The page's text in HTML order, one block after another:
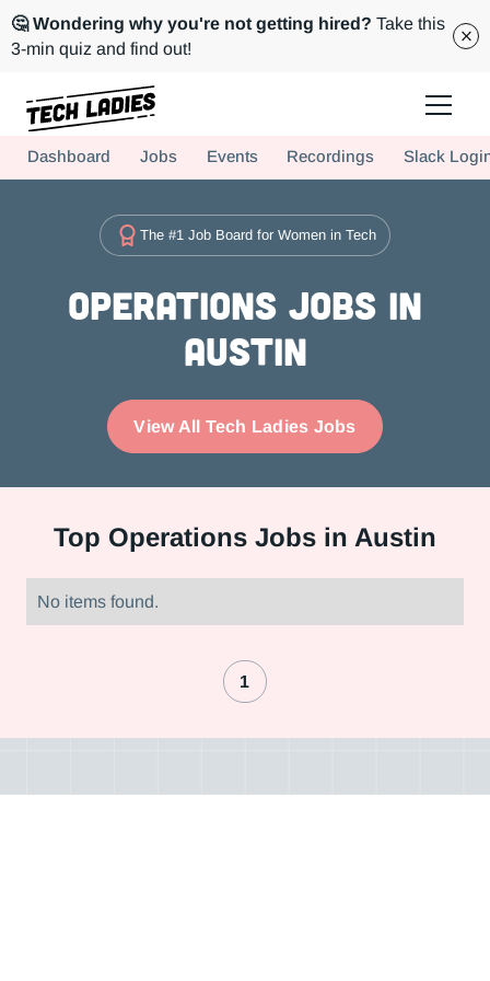
🤔 Wondering why you're not getting hired? Take this
3-min quiz and find out!
Hire more women in tech for your team. Join us today!
Dashboard Jobs Events Recordings Slack
The #1 Job Board for Women in Tech
Operations Jobs in
Austin
View All Tech Ladies Jobs
Top Operations Jobs in Austin
No items found.
1